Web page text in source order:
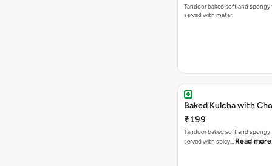
Tandoor baked soft and spongy
served with matar.
Baked Kulcha with
₹199
Tandoor baked soft and spongy
served with spicy… Read more